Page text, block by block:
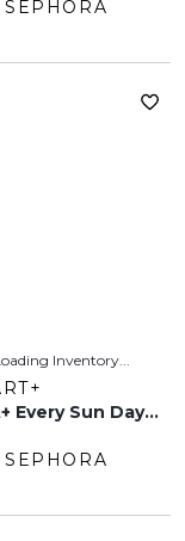
Inventory...
Dr. Jart+ Every Sun Day™ Sun Fluid Korean Sunscreen SPF 50+ 3.38 Oz / 100 Ml